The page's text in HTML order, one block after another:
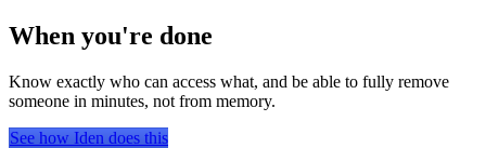
When you're done
Know exactly who can access what, and be able to fully remove
someone in minutes, not from memory.
See how Iden does this